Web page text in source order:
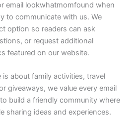
email lookwhatmomfound when
to communicate with us. We
option so readers can ask
or request additional
featured on our website.
about family activities, travel
giveaways, we value every email
build a friendly community where
sharing ideas and experiences.